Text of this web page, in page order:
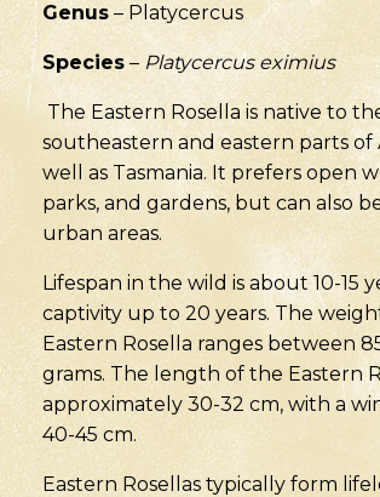
Genus – Platycercus
Species – Platycercus eximius
The Eastern Rosella is native to
southeastern and eastern parts of
well as Tasmania. It prefers open
parks, and gardens, but can also
urban areas.
Lifespan in the wild is about 10-15
captivity up to 20 years. The
Eastern Rosella ranges between
grams. The length of the Eastern
approximately 30-32 cm, with a
40-45 cm.
Eastern Rosellas typically form